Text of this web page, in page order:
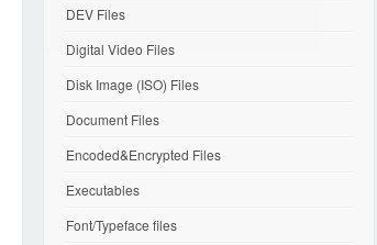
DEV Files
Digital Video Files
Disk Image (ISO) Files
Document Files
Encoded&Encrypted Files
Executables
Font/Typeface files